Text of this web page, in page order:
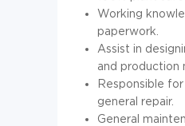
Working
paperwork.
Assist in
and production
Responsible
general repair.
General